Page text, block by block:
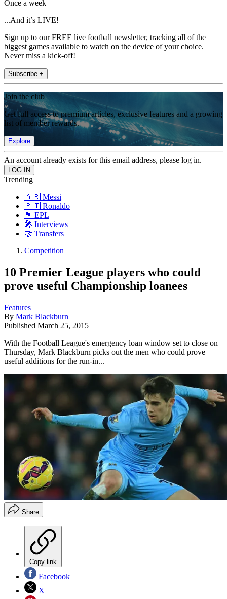
Once a week
...And it’s LIVE!
Sign up to our FREE live football newsletter, tracking all of the
biggest games available to watch on the device of your choice.
Never miss a kick-off!
Subscribe +
Join the club
Get full access to premium articles, exclusive features and a growing
list of member rewards.
Explore
An account already exists for this email address, please log in.
Trending
🇦🇷 Messi
🇵🇹 Ronaldo
🏴󠁧󠁢󠁥󠁮󠁧󠁿 EPL
🎤 Interviews
🤝 Transfers
Competition
10 Premier League players who could
prove useful Championship loanees
Features
By Mark Blackburn
Published March 25, 2015
With the Football League's emergency loan window set to close on
Thursday, Mark Blackburn picks out the men who could prove
useful additions for the run-in...
Share
Copy link
Facebook
X